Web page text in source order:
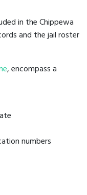
in the Chippewa
and the jail roster
, encompass a
numbers